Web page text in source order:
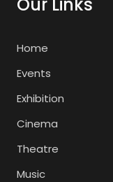
Home
Events
Exhibition
Cinema
Theatre
Music